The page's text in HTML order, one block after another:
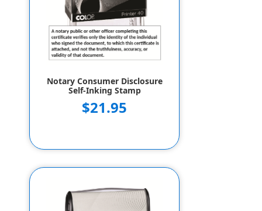
Notary Consumer Disclosure
Self-Inking Stamp
$21.95